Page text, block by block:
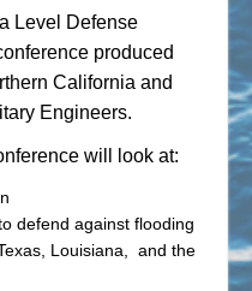
Level Defense
produced
California and
Engineers.
will look at:
defend against flooding
Louisiana, and the